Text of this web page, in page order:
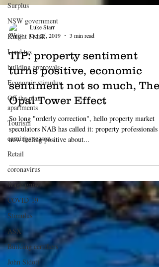
Surplus
NSW government
Knight Frank
Land tax
building approvals
Economic stimulus
Off the plan
apartments
Tourism
earnings season
Retail
coronavirus
Wage growth
COVID-19
Stimulus
ASX
Building certifiers
John Sidoti
Luke Starr
Oct 25, 2019
3 min read
TIP: property sentiment
turns positive, economic
sentiment not so much, The
Opal Tower Effect
So long "orderly correction", hello property market
now feeling positive about...